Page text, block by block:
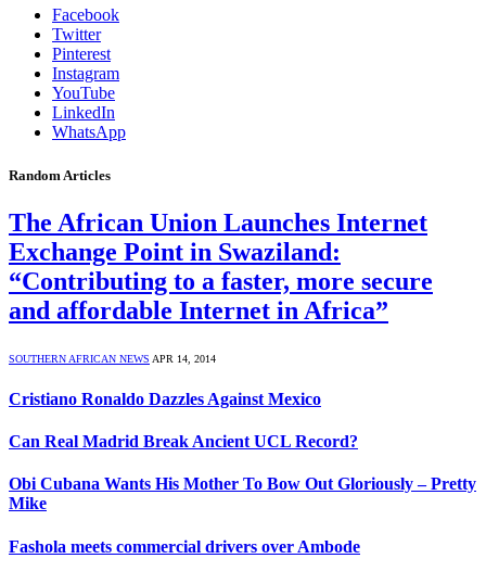
Facebook
Twitter
Pinterest
Instagram
YouTube
LinkedIn
WhatsApp
Random Articles
The African Union Launches Internet
Exchange Point in Swaziland:
“Contributing to a faster, more secure
and affordable Internet in Africa”
SOUTHERN AFRICAN NEWS APR 14, 2014
Cristiano Ronaldo Dazzles Against Mexico
Can Real Madrid Break Ancient UCL Record?
Obi Cubana Wants His Mother To Bow Out Gloriously – Pretty
Mike
Fashola meets commercial drivers over Ambode